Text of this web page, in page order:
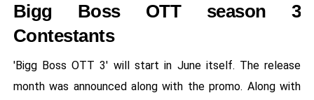
Bigg Boss OTT season 3
Contestants
'Bigg Boss OTT 3' will start in June itself. The release
month was announced along with the promo. Along with